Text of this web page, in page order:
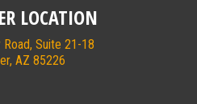
LOCATION
Road, Suite 21-18
AZ 85226